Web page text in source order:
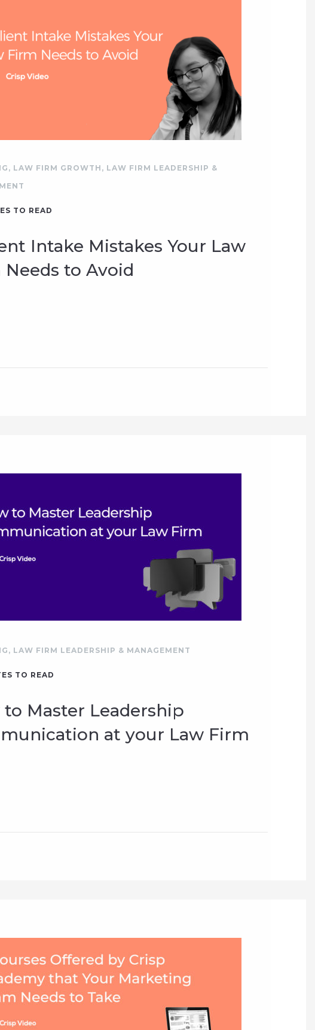
, LAW FIRM GROWTH , LAW FIRM LEADERSHIP &
TO READ
Intake Mistakes Your Law
Needs to Avoid
, LAW FIRM LEADERSHIP & MANAGEMENT
TO READ
to Master Leadership
at your Law Firm